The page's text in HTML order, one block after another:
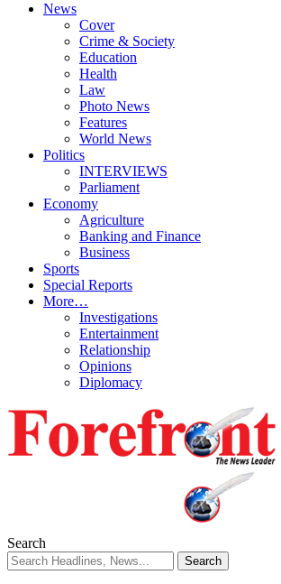
News
Cover
Crime & Society
Education
Health
Law
Photo News
Features
World News
Politics
INTERVIEWS
Parliament
Economy
Agriculture
Banking and Finance
Business
Sports
Special Reports
More…
Investigations
Entertainment
Relationship
Opinions
Diplomacy
Search